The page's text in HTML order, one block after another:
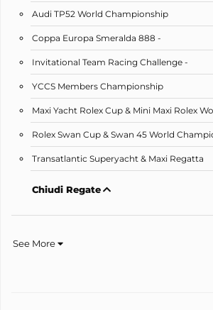
Audi TP52 World Championship
Coppa Europa Smeralda 888 -
Invitational Team Racing Challenge -
YCCS Members Championship
Maxi Yacht Rolex Cup & Mini Maxi Rolex
Rolex Swan Cup & Swan 45 World
Transatlantic Superyacht & Maxi Regatta
Chiudi Regate
See More